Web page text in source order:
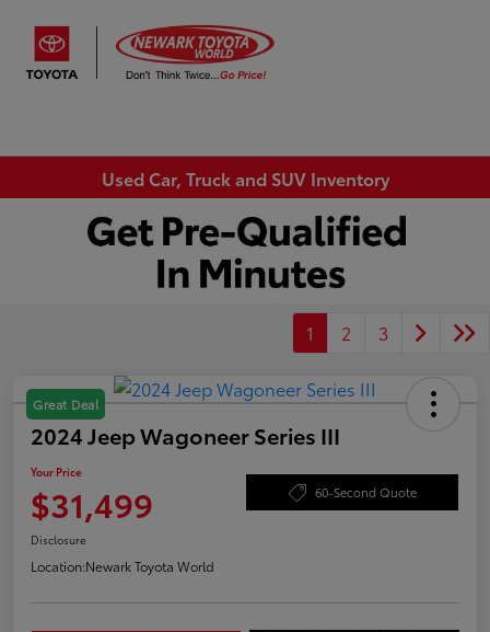
Used Car, Truck and SUV Inventory
1 2 3
Great Deal
2024 Jeep Wagoneer Series III
Your Price
$31,499 60-Second Quote
Disclosure
Location:Newark Toyota World